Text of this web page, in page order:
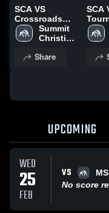
SCA VS
Crossroads
Conference
Champ
Summit
Christian
Share
SCA
UPCOMING
WED
25
FEB
VS
No score